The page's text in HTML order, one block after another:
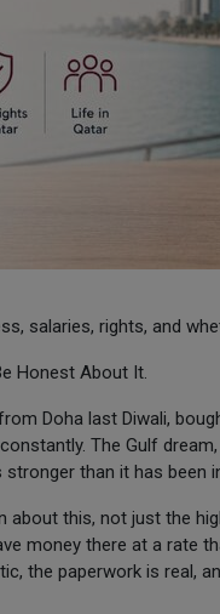
salaries, rights, and
Honest About It.
Doha last Diwali,
The Gulf
than it has been
this, not just the
money there at a rate
the paperwork is real,